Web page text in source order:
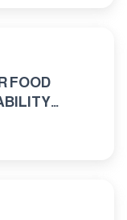
FOOD